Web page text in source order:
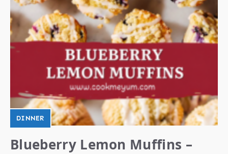
DINNER
Blueberry Lemon Muffins –